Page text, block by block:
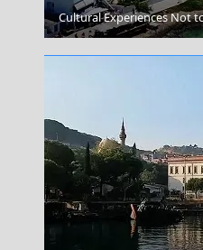
Megalo Chorio Village
Cultural Experiences Not